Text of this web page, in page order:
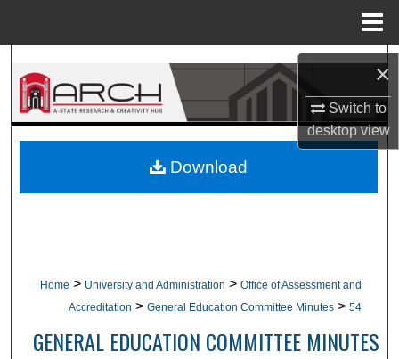
×
Switch to
desktopview
Search
Browse Collections
About
Home > University and Administration > Office of Assessment and
Accreditation > General Education Committee Minutes > 54
GENERAL EDUCATION COMMITTEE MINUTES
Download